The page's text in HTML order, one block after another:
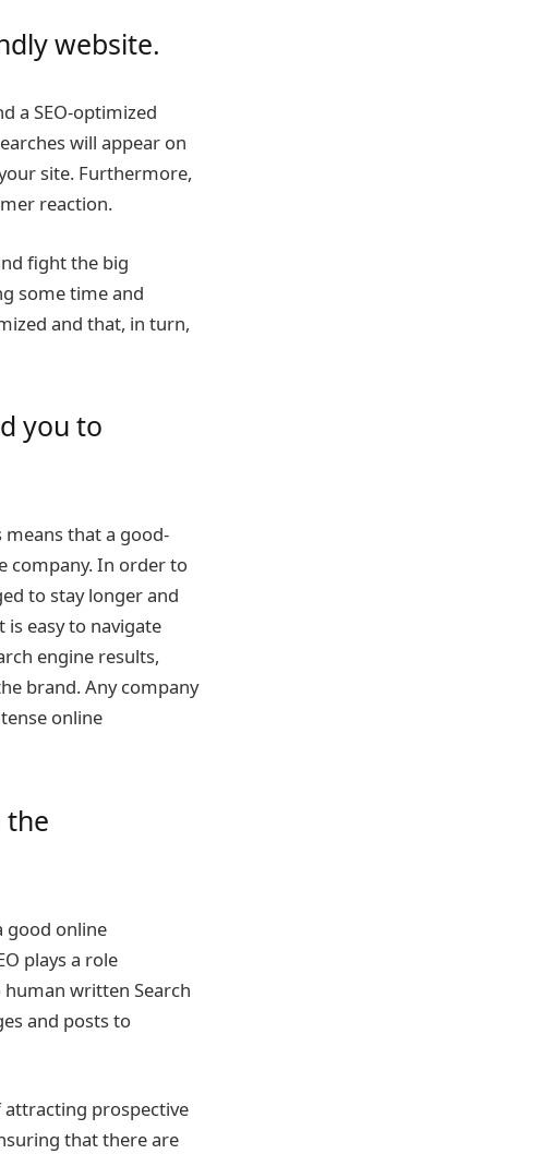
website.
a SEO-optimized
will appear on
site. Furthermore,
reaction.
fight the big
some time and
and that, in turn,
you to
that a good-
company. In order to
to stay longer and
easy to navigate
engine results,
brand. Any company
online
the
good online
plays a role
written Search
and posts to
attracting prospective
that there are